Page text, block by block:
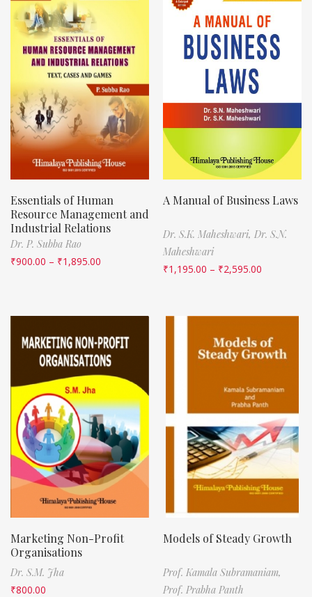
Essentials of Human
Resource Management and
Industrial Relations
Dr. P. Subba Rao
₹900.00 – ₹1,895.00
A Manual of Business Laws
Dr. S.K. Maheshwari, Dr. S.N.
Maheshwari
₹1,195.00 – ₹2,595.00
Marketing Non-Profit
Organisations
Dr. S.M. Jha
₹800.00
Models of Steady Growth
Prof. Kamala Subramaniam,
Prof. Prabha Panth